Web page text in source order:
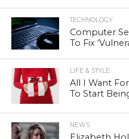
TECHNOLOGY
Computer
To Fix
LIFE & STYLE
All I Want
To Start
NEWS